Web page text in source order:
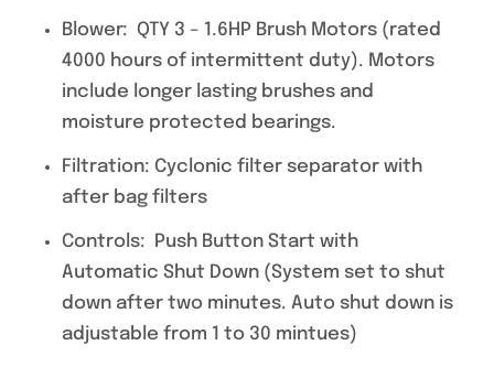
Blower: QTY 3 – 1.6HP Brush Motors (rated
4000 hours of intermittent duty). Motors
include longer lasting brushes and
moisture protected bearings.
Filtration: Cyclonic filter separator with
after bag filters
Controls: Push Button Start with
Automatic Shut Down (System set to shut
down after two minutes. Auto shut down is
adjustable from 1 to 30 mintues)